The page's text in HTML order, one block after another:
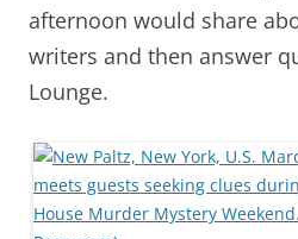
afternoon would share
writers and then answer
Lounge.